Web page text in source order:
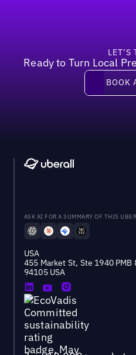
LET’S
Ready to Turn Local
Book aBOOK
ASK AI FOR A SUMMARY OF THIS
USA
455 Market St, Ste 1940
94105 USA